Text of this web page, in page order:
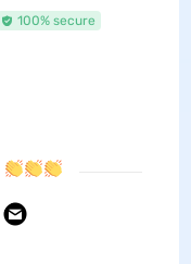
100% secure